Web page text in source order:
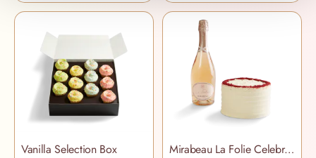
Vanilla Selection Box Mirabeau La Folie Celebration Hamper